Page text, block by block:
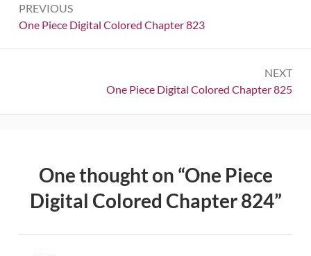
navigation
PREVIOUS
Previous:
One Piece Digital Colored Chapter 823
NEXT
Next:
One Piece Digital Colored Chapter 825
One thought on “One Piece
Digital Colored Chapter 824”